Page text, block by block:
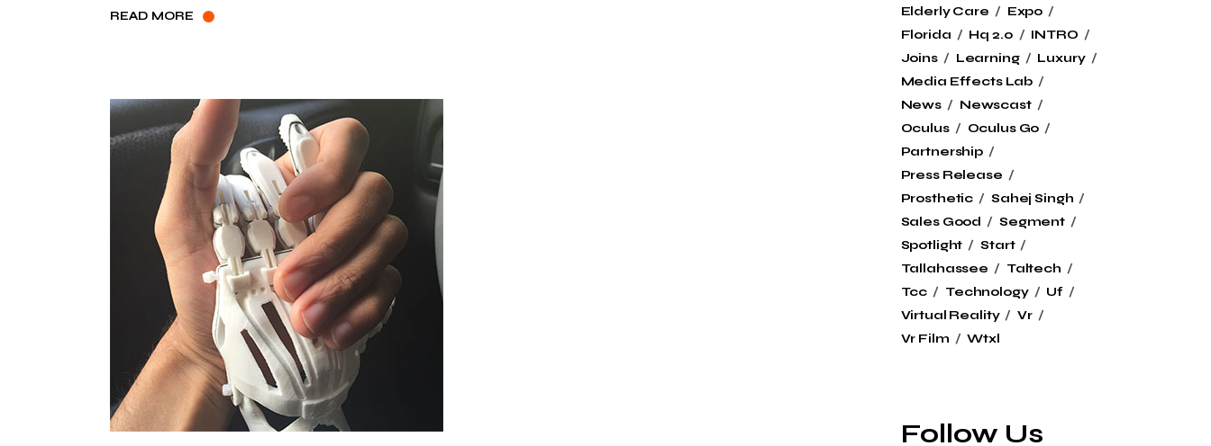
READ MORE
Elderly Care
Expo
Florida
Hq 2.0
INTRO
Joins
Learning
Luxury
Media Effects Lab
News
Newscast
Oculus
Oculus Go
Partnership
Press Release
Prosthetic
Sahej Singh
Sales Good
Segment
Spotlight
Start
Tallahassee
Taltech
Tcc
Technology
Uf
Virtual Reality
Vr
Vr Film
Wtxl
Follow Us